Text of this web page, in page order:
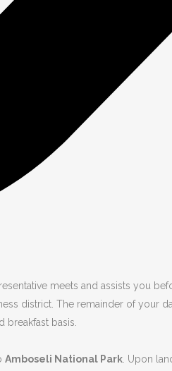
meets and assists you
district. The remainder of
basis.
Amboseli National Park . Upon